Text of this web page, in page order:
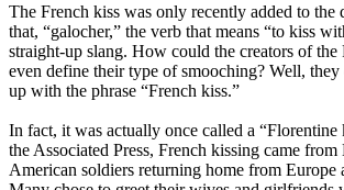
The French kiss was only recently added to the
that, “galocher,” the verb that means “to kiss
straight-up slang. How could the creators of the
even define their type of smooching? Well, they
up with the phrase “French kiss.” ​
In fact, it was actually once called a
the Associated Press, French kissing came from
American soldiers returning home from Europe